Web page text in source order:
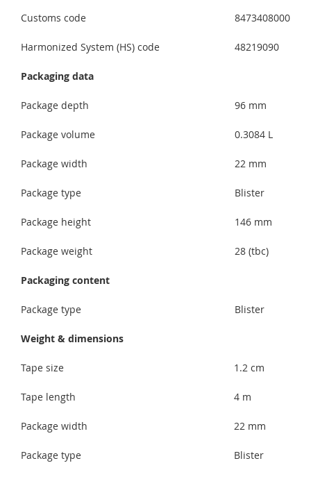
Customs code 8473408000
Harmonized System (HS) code 48219090
Packaging data
Package depth 96 mm
Package volume 0.3084 L
Package width 22 mm
Package type Blister
Package height 146 mm
Package weight 28 (tbc)
Packaging content
Package type Blister
Weight & dimensions
Tape size 1.2 cm
Tape length 4 m
Package width 22 mm
Package type Blister